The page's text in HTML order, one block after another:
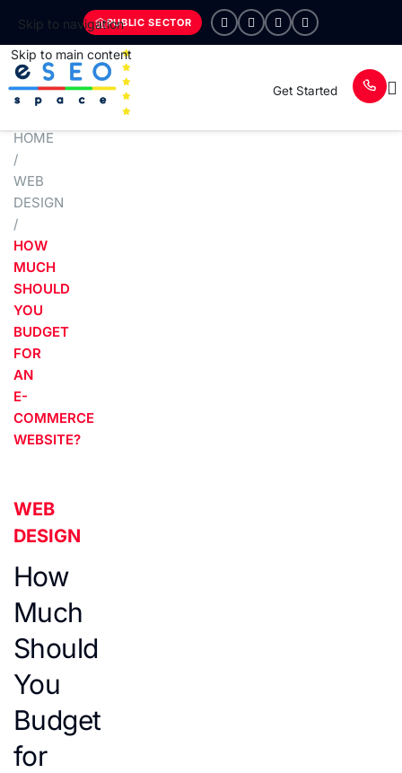
Skip to navigation
Skip to main content
PUBLIC SECTOR
Get Started
HOME
/
WEB
DESIGN
/
HOW
MUCH
SHOULD
YOU
BUDGET
FOR
AN
E-
COMMERCE
WEBSITE?
WEB
DESIGN
How
Much
Should
You
Budget
for